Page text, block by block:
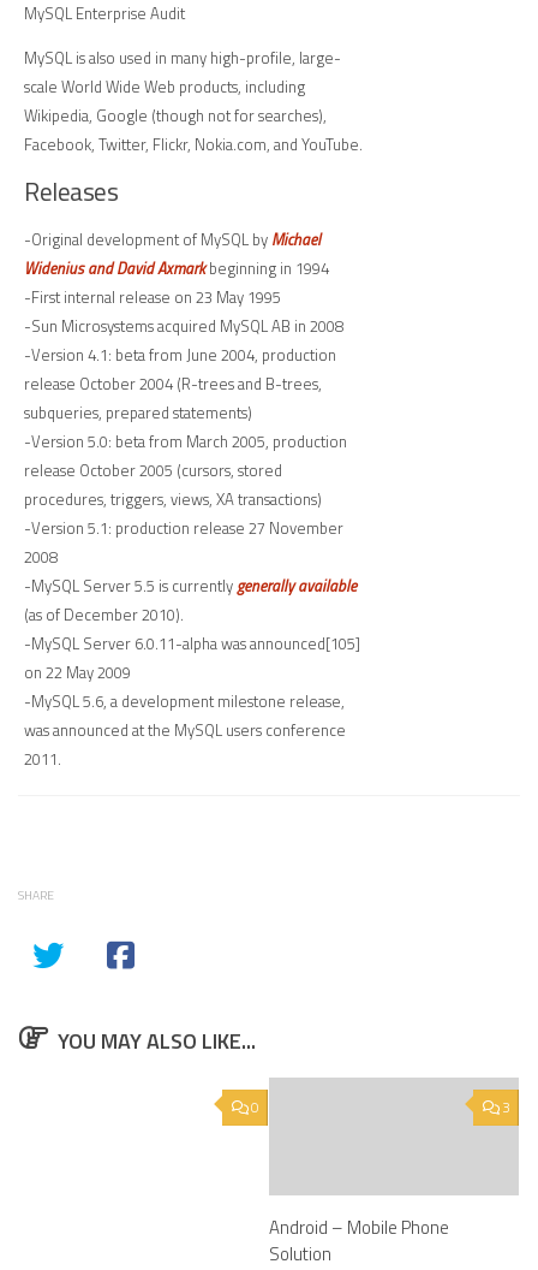
MySQL Enterprise Audit
MySQL is also used in many high-profile, large-
scale World Wide Web products, including
Wikipedia, Google (though not for searches),
Facebook, Twitter, Flickr, Nokia.com, and YouTube.
Releases
-Original development of MySQL by Michael
Widenius and David Axmarkbeginning in 1994
-First internal release on 23 May 1995
-Sun Microsystems acquired MySQL AB in 2008
-Version 4.1: beta from June 2004, production
release October 2004 (R-trees and B-trees,
subqueries, prepared statements)
-Version 5.0: beta from March 2005, production
release October 2005 (cursors, stored
procedures, triggers, views, XA transactions)
-Version 5.1: production release 27 November
2008
-MySQL Server 5.5 is currently generally available
(as of December 2010).
-MySQL Server 6.0.11-alpha was announced[105]
on 22 May 2009
-MySQL 5.6, a development milestone release,
was announced at the MySQL users conference
2011.
SHARE
YOU MAY ALSO LIKE...
0 3
Android – Mobile Phone
Solution